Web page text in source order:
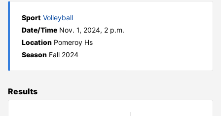
Sport Volleyball
Date/Time Nov. 1, 2024, 2 p.m.
Location Pomeroy Hs
Season Fall 2024
Results